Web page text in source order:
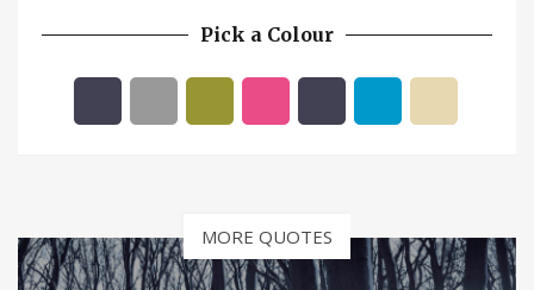
Pick a Colour
MORE QUOTES